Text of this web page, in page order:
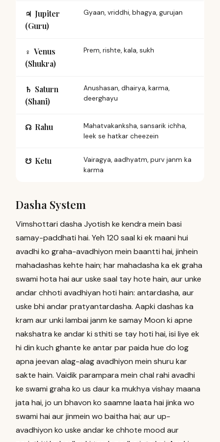
♃︎ Jupiter
(Guru)
Gyaan, vriddhi, bhagya, gurujan
♀︎ Venus
(Shukra)
Prem, rishte, kala, sukh
♄︎ Saturn
(Shani)
Anushasan, dhairya, karma,
deerghayu
☊︎ Rahu
Mahatvakanksha, sansarik ichha,
leek se hatkar cheezein
☋︎ Ketu
Vairagya, aadhyatm, purv janm ka
karma
Dasha System
Vimshottari dasha Jyotish ke kendra mein basi
samay-paddhati hai. Yeh 120 saal ki ek maani hui
avadhi ko graha-avadhiyon mein baantti hai, jinhein
mahadashas kehte hain; har mahadasha ka ek graha
swami hota hai aur uske saal tay hote hain, aur unke
andar chhoti avadhiyan hoti hain: antardasha, aur
uske bhi andar pratyantardasha. Aapki dashas ka
kram aur unki lambai janm ke samay Moon ki apne
nakshatra ke andar ki sthiti se tay hoti hai, isi liye ek
hi din kuch ghante ke antar par paida hue do log
apna jeevan alag-alag avadhiyon mein shuru kar
sakte hain. Vaidik parampara mein chal rahi avadhi
ke swami graha ko us daur ka mukhya vishay maana
jata hai, jo un bhavon ko saamne laata hai jinka wo
swami hai aur jinmein wo baitha hai; aur up-
avadhiyon ko uske andar ke chhote mood aur